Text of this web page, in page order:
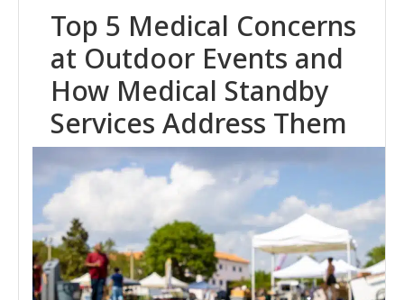
Top 5 Medical Concerns
at Outdoor Events and
How Medical Standby
Services Address Them